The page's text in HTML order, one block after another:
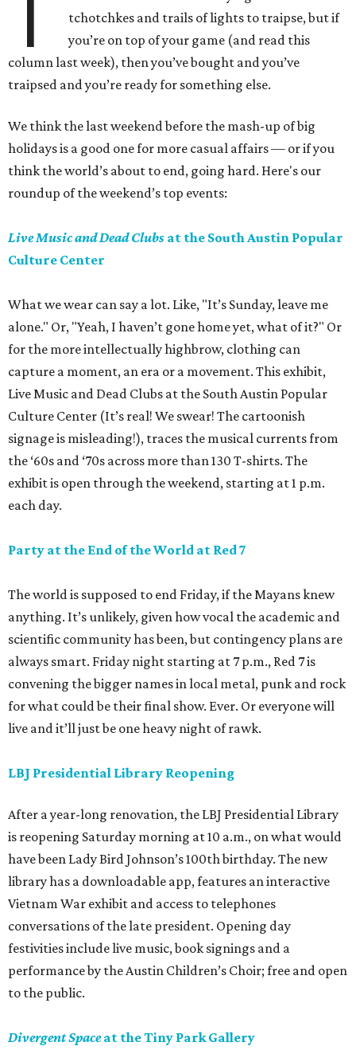
tchotchkes and trails of lights to traipse, but if
you’re on top of your game (and read this
column last week), then you’ve bought and you’ve
traipsed and you’re ready for something else.
We think the last weekend before the mash-up of big
holidays is a good one for more casual affairs — or if you
think the world’s about to end, going hard. Here's our
roundup of the weekend’s top events:
Live Music and Dead Clubs at the South Austin Popular
Culture Center
What we wear can say a lot. Like, "It’s Sunday, leave me
alone." Or, "Yeah, I haven’t gone home yet, what of it?" Or
for the more intellectually highbrow, clothing can
capture a moment, an era or a movement. This exhibit,
Live Music and Dead Clubs at the South Austin Popular
Culture Center (It’s real! We swear! The cartoonish
signage is misleading!), traces the musical currents from
the ‘60s and ‘70s across more than 130 T-shirts. The
exhibit is open through the weekend, starting at 1 p.m.
each day.
Party at the End of the World at Red 7
The world is supposed to end Friday, if the Mayans knew
anything. It’s unlikely, given how vocal the academic and
scientific community has been, but contingency plans are
always smart. Friday night starting at 7 p.m., Red 7 is
convening the bigger names in local metal, punk and rock
for what could be their final show. Ever. Or everyone will
live and it’ll just be one heavy night of rawk.
LBJ Presidential Library Reopening
After a year-long renovation, the LBJ Presidential Library
is reopening Saturday morning at 10 a.m., on what would
have been Lady Bird Johnson’s 100th birthday. The new
library has a downloadable app, features an interactive
Vietnam War exhibit and access to telephones
conversations of the late president. Opening day
festivities include live music, book signings and a
performance by the Austin Children’s Choir; free and open
to the public.
Divergent Spaceat the Tiny Park Gallery